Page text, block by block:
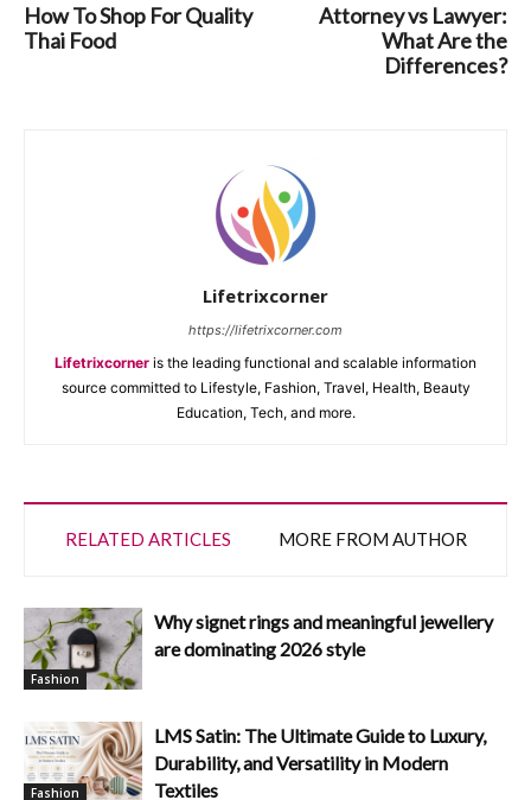
How To Shop For Quality
Thai Food
Attorney vs Lawyer:
What Are the
Differences?
Lifetrixcorner
https://lifetrixcorner.com
Lifetrixcorner is the leading functional and scalable information
source committed to Lifestyle, Fashion, Travel, Health, Beauty
Education, Tech, and more.
RELATED ARTICLES MORE FROM AUTHOR
Fashion
Why signet rings and meaningful jewellery
are dominating 2026 style
Fashion
LMS Satin: The Ultimate Guide to Luxury,
Durability, and Versatility in Modern
Textiles